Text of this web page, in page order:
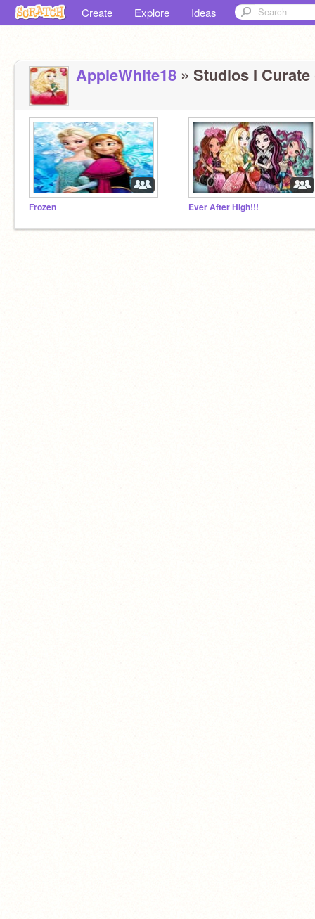
Create Explore Ideas
AppleWhite18 » Studios I Curate
Frozen Ever After High!!!